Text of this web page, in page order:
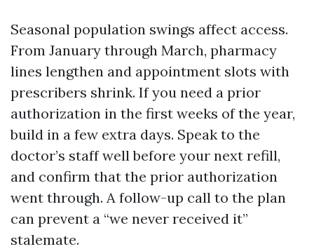
Seasonal population swings affect access.
From January through March, pharmacy
lines lengthen and appointment slots with
prescribers shrink. If you need a prior
authorization in the first weeks of the year,
build in a few extra days. Speak to the
doctor’s staff well before your next refill,
and confirm that the prior authorization
went through. A follow-up call to the plan
can prevent a “we never received it”
stalemate.